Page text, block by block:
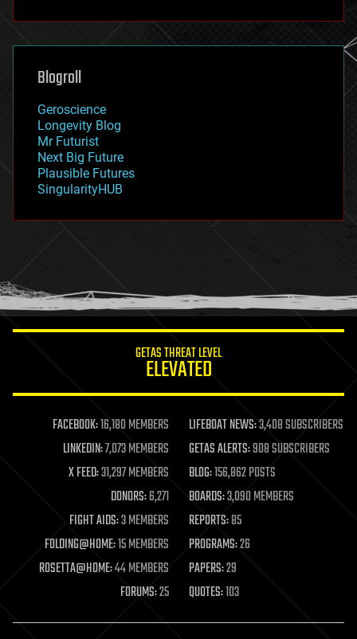
futurism
genetics
geoengineering
geography
geopolitics
governance
government
gravity
habitats
hacking
humor
information science
life extension
machine learning
mapping
materials
mathematics
military
mobile phones
moore's law
nanotechnology
neuroscience
open access
Blogroll
Geroscience
Longevity Blog
Mr Futurist
Next Big Future
Plausible Futures
SingularityHUB
GETAS THREAT LEVEL
ELEVATED
FACEBOOK:16,180 MEMBERS LIFEBOAT NEWS:3,408 SUBSCRIBERS
LINKEDIN:7,073 MEMBERS GETAS ALERTS:908 SUBSCRIBERS
X FEED:31,297 MEMBERS BLOG:156,862 POSTS
DONORS:6,271 BOARDS:3,090 MEMBERS
FIGHT AIDS:3 MEMBERS REPORTS:85
FOLDING@HOME:15 MEMBERS PROGRAMS:26
ROSETTA@HOME:44 MEMBERS PAPERS:29
FORUMS:25 QUOTES:103